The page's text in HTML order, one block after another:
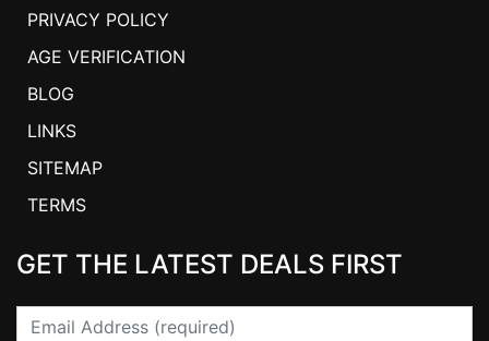
PRIVACY POLICY
AGE VERIFICATION
BLOG
LINKS
SITEMAP
TERMS
GET THE LATEST DEALS FIRST
Email